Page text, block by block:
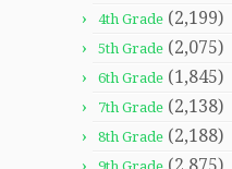
4th Grade (2,199)
5th Grade (2,075)
6th Grade (1,845)
7th Grade (2,138)
8th Grade (2,188)